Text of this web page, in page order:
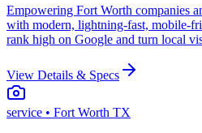
Empowering Fort Worth companies
with modern, lightning-fast, mobile-
rank high on Google and turn local
View Details & Specs
service • Fort Worth TX